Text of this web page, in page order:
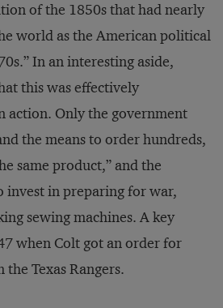
of the 1850s that had nearly
world as the American political
In an interesting aside,
this was effectively
action. Only the government
the means to order hundreds,
same product,” and the
invest in preparing for war,
sewing machines. A key
when Colt got an order for
Texas Rangers.